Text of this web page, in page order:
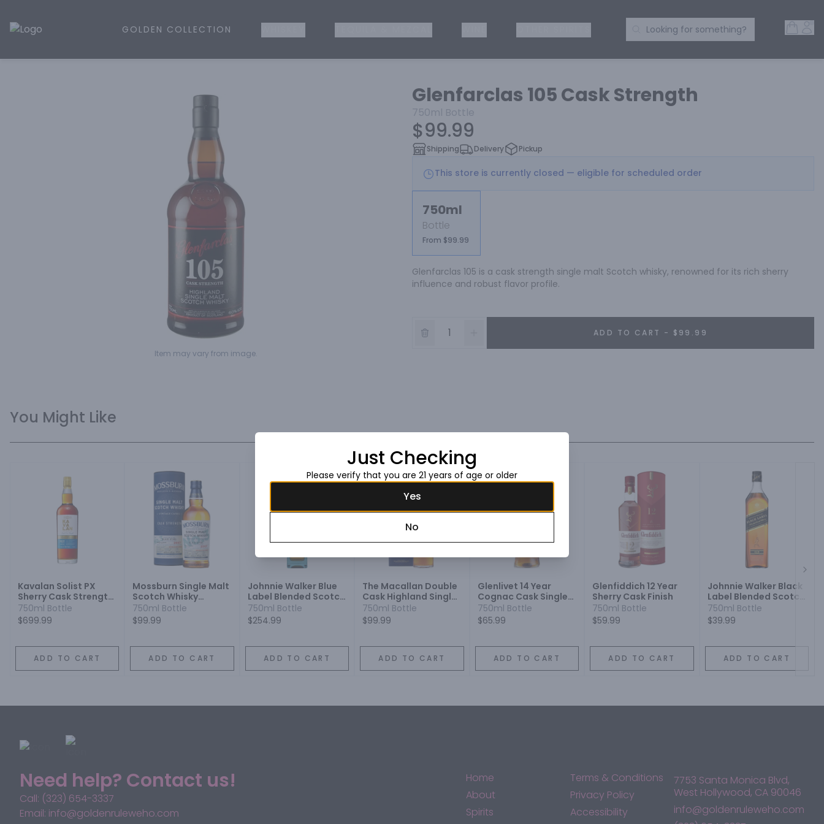
Golden Rule Liquor | Online Liquor Shopping
GOLDEN COLLECTION Search Products
Looking for something?
Item may vary from image.
Glenfarclas 105 Cask Strength
750ml Bottle
$99.99
Shipping Delivery Pickup
This store is currently closed — eligible for scheduled order
750ml
Bottle
From $99.99
Glenfarclas 105 is a cask strength single malt Scotch whisky, renowned for its rich sherry
influence and robust flavor profile.
ADD TO CART - $99.99
You Might Like
Kavalan Solist PX
Sherry Cask Strength
Single Malt Whisky
750ml Bottle
$699.99
ADD TO CART
Mossburn Single Malt
Scotch Whisky
Distilled at the Blair
Athol Distillery Cask
Strength 10 Year
750ml Bottle
$99.99
ADD TO CART
Johnnie Walker Blue
Label Blended Scotch
Whisky
750ml Bottle
$254.99
ADD TO CART
The Macallan Double
Cask Highland Single
Malt Scotch Whisky 12
Year
750ml Bottle
$99.99
ADD TO CART
Glenlivet 14 Year
Cognac Cask Single
Malt Scotch
750ml Bottle
$65.99
ADD TO CART
Glenfiddich 12 Year
Sherry Cask Finish
750ml Bottle
$59.99
ADD TO CART
Johnnie Walker Black
Label Blended Scotch
Whisky
750ml Bottle
$39.99
ADD TO CART
Need help? Contact us!
Call: (323) 654-3337
Email: info@goldenruleweho.com
Home
About
Spirits
Terms & Conditions
Privacy Policy
Accessibility
7753 Santa Monica Blvd,
West Hollywood, CA 90046
info@goldenruleweho.com
Just Checking
Please verify that you are 21 years of age or older
Yes
No